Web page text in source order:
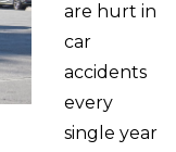
are hurt in
car
accidents
every
single year